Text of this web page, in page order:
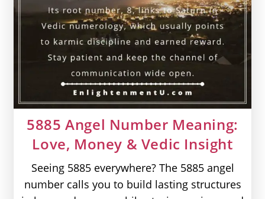
5885 Angel Number Meaning:
Love, Money & Vedic Insight
Seeing 5885 everywhere? The 5885 angel
number calls you to build lasting structures